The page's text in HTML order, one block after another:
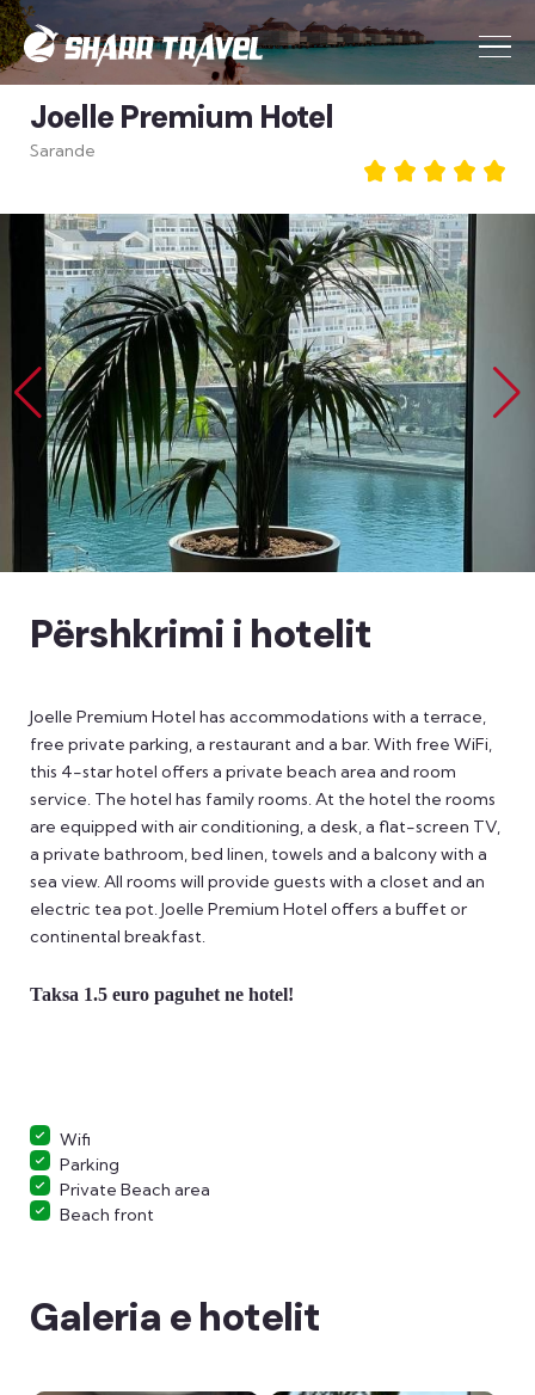
Joelle Premium Hotel
Sarande
Përshkrimi i hotelit
Joelle Premium Hotel has accommodations with a terrace,
free private parking, a restaurant and a bar. With free WiFi,
this 4-star hotel offers a private beach area and room
service. The hotel has family rooms. At the hotel the rooms
are equipped with air conditioning, a desk, a flat-screen TV,
a private bathroom, bed linen, towels and a balcony with a
sea view. All rooms will provide guests with a closet and an
electric tea pot. Joelle Premium Hotel offers a buffet or
continental breakfast.
Taksa 1.5 euro paguhet ne hotel!
Wifi
Parking
Private Beach area
Beach front
Galeria e hotelit